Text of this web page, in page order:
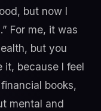
but now I
For me, it was
but you
it, because I feel
books,
mental and